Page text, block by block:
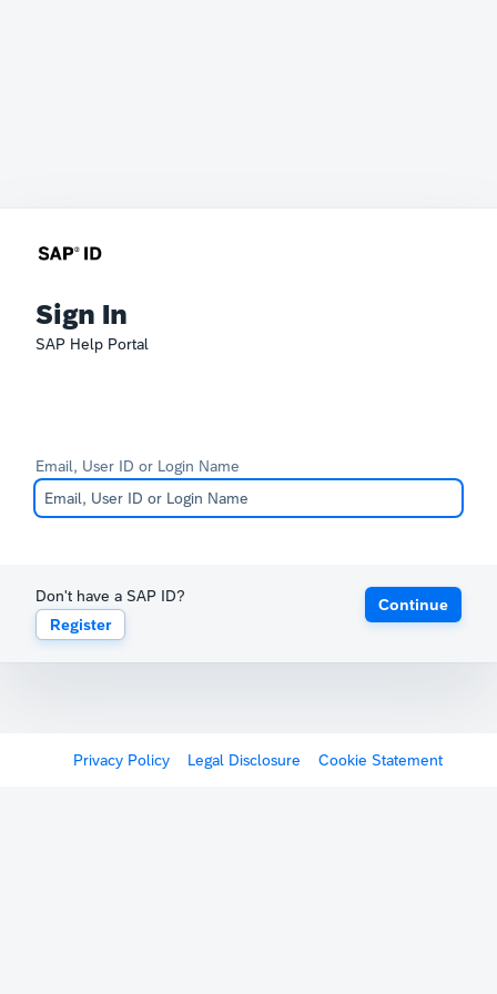
Sign In
SAP Help Portal
Email, User ID or Login Name
Don't have a SAP ID?
Register
Continue
Privacy Policy Legal Disclosure Cookie Statement